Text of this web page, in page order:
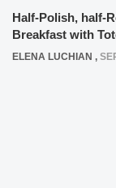
Half-Polish, half-
Breakfast with
ELENA LUCHIAN ,